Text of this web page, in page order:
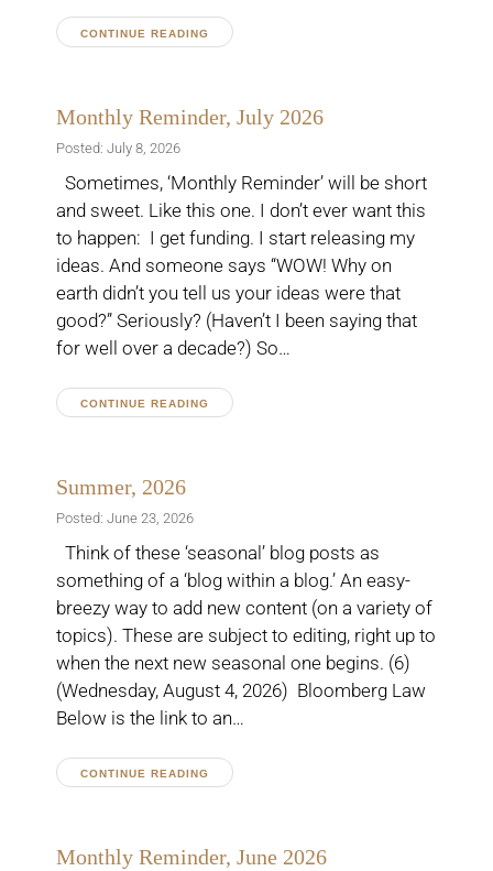
CONTINUE READING
Monthly Reminder, July 2026
Posted: July 8, 2026
Sometimes, ‘Monthly Reminder’ will be short
and sweet. Like this one. I don’t ever want this
to happen: I get funding. I start releasing my
ideas. And someone says “WOW! Why on
earth didn’t you tell us your ideas were that
good?” Seriously? (Haven’t I been saying that
for well over a decade?) So…
CONTINUE READING
Summer, 2026
Posted: June 23, 2026
Think of these ‘seasonal’ blog posts as
something of a ‘blog within a blog.’ An easy-
breezy way to add new content (on a variety of
topics). These are subject to editing, right up to
when the next new seasonal one begins. (6)
(Wednesday, August 4, 2026) Bloomberg Law
Below is the link to an…
CONTINUE READING
Monthly Reminder, June 2026